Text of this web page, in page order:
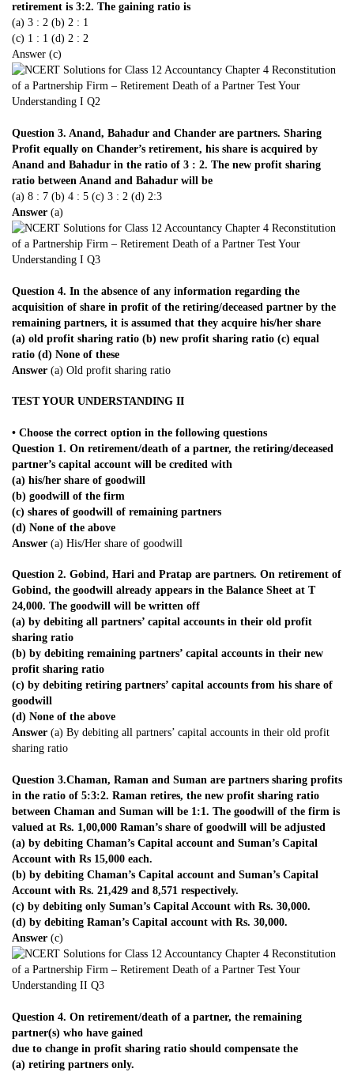
retirement is 3:2. The gaining ratio is
(a) 3 : 2 (b) 2 : 1
(c) 1 : 1 (d) 2 : 2
Answer (c)
Question 3. Anand, Bahadur and Chander are partners. Sharing
Profit equally on Chander’s retirement, his share is acquired by
Anand and Bahadur in the ratio of 3 : 2. The new profit sharing
ratio between Anand and Bahadur will be
(a) 8 : 7 (b) 4 : 5 (c) 3 : 2 (d) 2:3
Answer (a)
Question 4. In the absence of any information regarding the
acquisition of share in profit of the retiring/deceased partner by the
remaining partners, it is assumed that they acquire his/her share
(a) old profit sharing ratio (b) new profit sharing ratio (c) equal
ratio (d) None of these
Answer (a) Old profit sharing ratio
TEST YOUR UNDERSTANDING II
• Choose the correct option in the following questions
Question 1. On retirement/death of a partner, the retiring/deceased
partner’s capital account will be credited with
(a) his/her share of goodwill
(b) goodwill of the firm
(c) shares of goodwill of remaining partners
(d) None of the above
Answer (a) His/Her share of goodwill
Question 2. Gobind, Hari and Pratap are partners. On retirement of
Gobind, the goodwill already appears in the Balance Sheet at T
24,000. The goodwill will be written off
(a) by debiting all partners’ capital accounts in their old profit
sharing ratio
(b) by debiting remaining partners’ capital accounts in their new
profit sharing ratio
(c) by debiting retiring partners’ capital accounts from his share of
goodwill
(d) None of the above
Answer (a) By debiting all partners’ capital accounts in their old profit
sharing ratio
Question 3.Chaman, Raman and Suman are partners sharing profits
in the ratio of 5:3:2. Raman retires, the new profit sharing ratio
between Chaman and Suman will be 1:1. The goodwill of the firm is
valued at Rs. 1,00,000 Raman’s share of goodwill will be adjusted
(a) by debiting Chaman’s Capital account and Suman’s Capital
Account with Rs 15,000 each.
(b) by debiting Chaman’s Capital account and Suman’s Capital
Account with Rs. 21,429 and 8,571 respectively.
(c) by debiting only Suman’s Capital Account with Rs. 30,000.
(d) by debiting Raman’s Capital account with Rs. 30,000.
Answer (c)
Question 4. On retirement/death of a partner, the remaining
partner(s) who have gained
due to change in profit sharing ratio should compensate the
(a) retiring partners only.